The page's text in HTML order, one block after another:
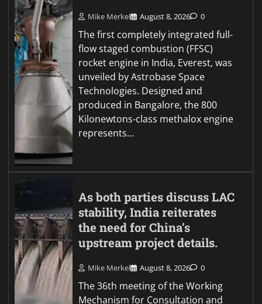
Mike Merkel August 8, 2026 0
The first completely integrated full-
flow staged combustion (FFSC)
rocket engine in India, Everest, was
unveiled by Astrobase Space
Technologies. Designed and
produced in Bangalore, the 800
Kilonewtons-class methalox engine
represents…
As both parties discuss LAC
stability, India reiterates
the need for China’s
upstream project details.
Mike Merkel August 8, 2026 0
The 36th meeting of the Working
Mechanism for Consultation and